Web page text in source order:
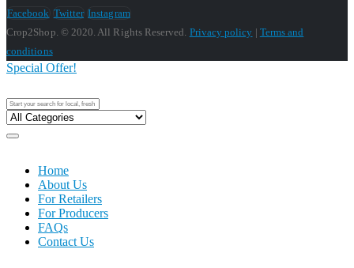
Facebook Twitter Instagram
Crop2Shop. © 2020. All Rights Reserved. Privacy policy | Terms and
conditions
Home
About Us
For Retailers
For Producers
FAQs
Contact Us
Special Offer!